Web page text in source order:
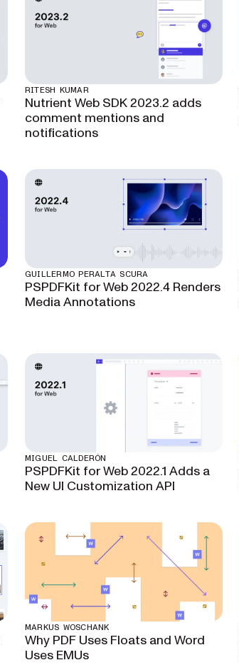
RITESH KUMAR
Nutrient Web SDK 2023.2 adds
comment mentions and
notifications
GUILLERMO PERALTA SCURA
PSPDFKit for Web 2022.4 Renders
Media Annotations
MIGUEL CALDERÓN
PSPDFKit for Web 2022.1 Adds a
New UI Customization API
MARKUS WOSCHANK
Why PDF Uses Floats and Word
Uses EMUs